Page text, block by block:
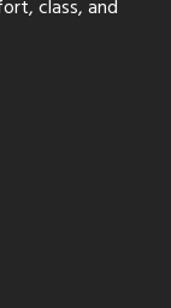
class, and